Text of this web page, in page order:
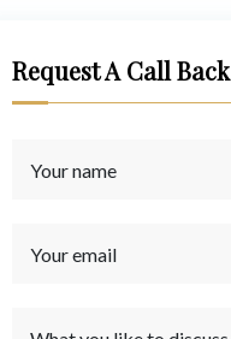
Request A Call Back